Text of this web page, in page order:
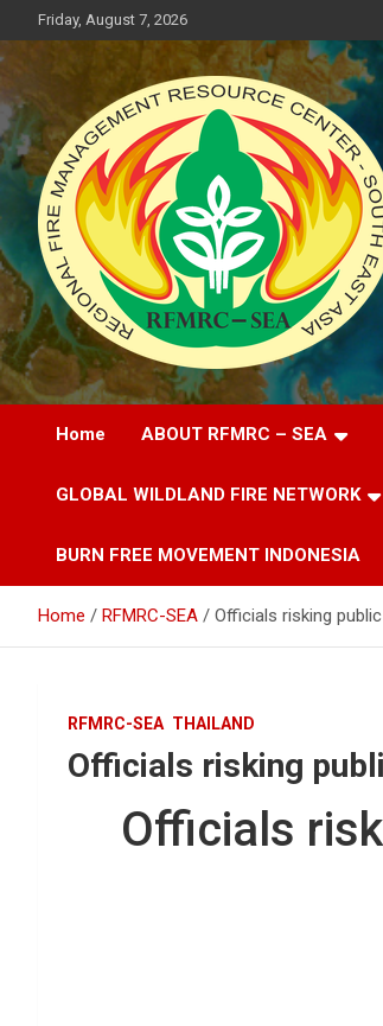
to
content
Friday, August 7, 2026
RFMRC-SEA
Regional Fire Management Resource
Home ABOUT RFMRC – SEA
GLOBAL WILDLAND FIRE NETWORK
BURN FREE MOVEMENT INDONESIA
Home RFMRC-SEA Officials risking
RFMRC-SEA THAILAND
Officials risking
Officials